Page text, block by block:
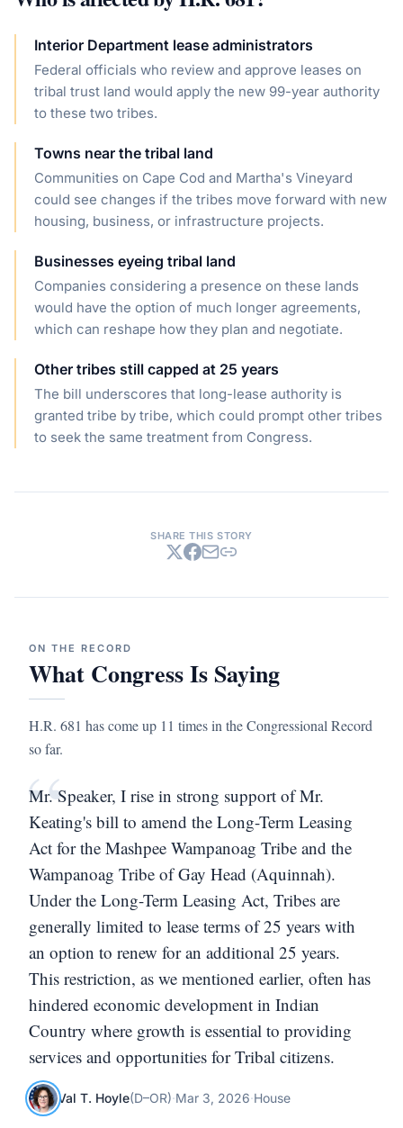
Interior Department lease administrators
Federal officials who review and approve leases on
tribal trust land would apply the new 99-year authority
to these two tribes.
Towns near the tribal land
Communities on Cape Cod and Martha's Vineyard
could see changes if the tribes move forward with new
housing, business, or infrastructure projects.
Businesses eyeing tribal land
Companies considering a presence on these lands
would have the option of much longer agreements,
which can reshape how they plan and negotiate.
Other tribes still capped at 25 years
The bill underscores that long-lease authority is
granted tribe by tribe, which could prompt other tribes
to seek the same treatment from Congress.
SHARE THIS STORY
ON THE RECORD
What Congress Is Saying
H.R. 681 has come up 11 times in the Congressional Record
so far.
“
Mr. Speaker, I rise in strong support of Mr.
Keating's bill to amend the Long-Term Leasing
Act for the Mashpee Wampanoag Tribe and the
Wampanoag Tribe of Gay Head (Aquinnah).
Under the Long-Term Leasing Act, Tribes are
generally limited to lease terms of 25 years with
an option to renew for an additional 25 years.
This restriction, as we mentioned earlier, often has
hindered economic development in Indian
Country where growth is essential to providing
services and opportunities for Tribal citizens.
Val T. Hoyle(D–OR)·Mar 3, 2026·House